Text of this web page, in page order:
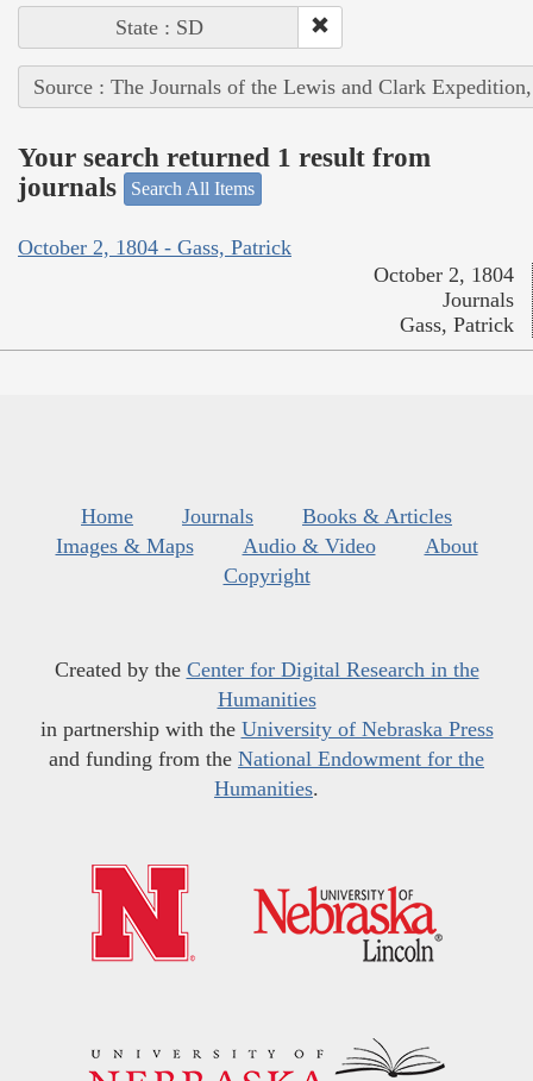
State : SD
Source : The Journals of the Lewis and Clark
Your search returned 1 result from
journals
Search All Items
October 2, 1804 - Gass, Patrick
October 2, 1804
Journals
Gass, Patrick
Home Journals
Books & Articles
Images & Maps
Audio & Video
About
Copyright
Created by the Center for Digital Research in the
Humanities
in partnership with the University of Nebraska Press
and funding from the National Endowment for the
Humanities.